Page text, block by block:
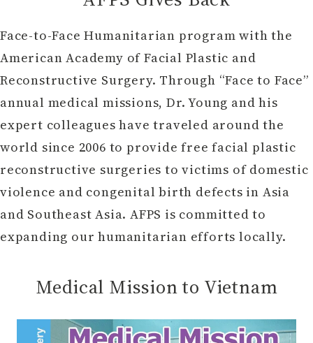
Face-to-Face Humanitarian program with the
American Academy of Facial Plastic and
Reconstructive Surgery. Through “Face to Face”
annual medical missions, Dr. Young and his
expert colleagues have traveled around the
world since 2006 to provide free facial plastic
reconstructive surgeries to victims of domestic
violence and congenital birth defects in Asia
and Southeast Asia. AFPS is committed to
expanding our humanitarian efforts locally.
Medical Mission to Vietnam